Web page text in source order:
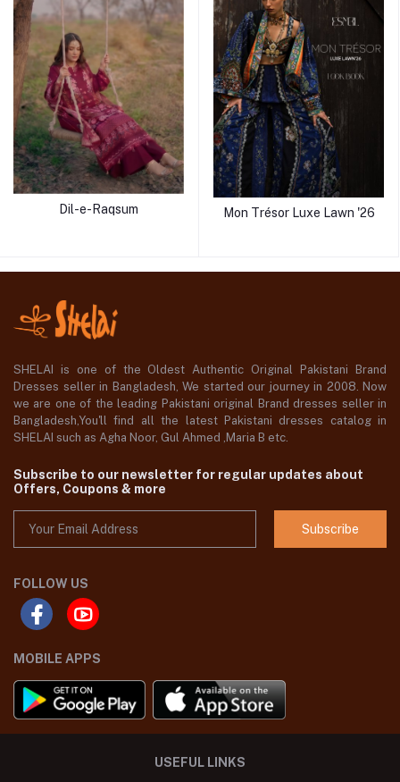
Dil-e-Raqsum Mon Trésor Luxe Lawn '26
SHELAI is one of the Oldest Authentic Original Pakistani Brand
Dresses seller in Bangladesh, We started our journey in 2008. Now
we are one of the leading Pakistani original Brand dresses seller in
Bangladesh,You'll find all the latest Pakistani dresses catalog in
SHELAI such as Agha Noor, Gul Ahmed ,Maria B etc.
Subscribe to our newsletter for regular updates about
Offers, Coupons & more
Subscribe
FOLLOW US
MOBILE APPS
USEFUL LINKS